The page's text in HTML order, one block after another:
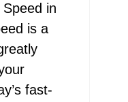
in
is a
fast-